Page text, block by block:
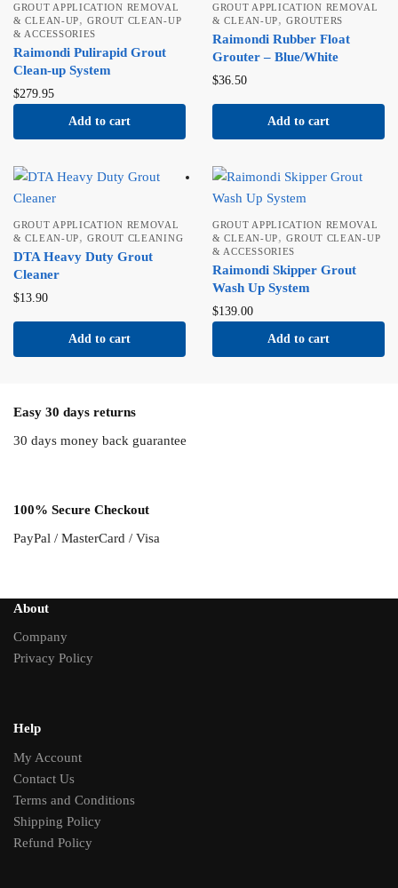
GROUT APPLICATION REMOVAL
& CLEAN-UP,GROUT CLEAN-UP
& ACCESSORIES
Raimondi Pulirapid Grout
Clean-up System
$279.95
Add to cart
GROUT APPLICATION REMOVAL
& CLEAN-UP,GROUTERS
Raimondi Rubber Float
Grouter – Blue/White
$36.50
Add to cart
GROUT APPLICATION REMOVAL
& CLEAN-UP,GROUT CLEANING
DTA Heavy Duty Grout
Cleaner
$13.90
Add to cart
GROUT APPLICATION REMOVAL
& CLEAN-UP,GROUT CLEAN-UP
& ACCESSORIES
Raimondi Skipper Grout
Wash Up System
$139.00
Add to cart
Easy 30 days returns
30 days money back guarantee
100% Secure Checkout
PayPal / MasterCard / Visa
About
Company
Privacy Policy
Help
My Account
Contact Us
Terms and Conditions
Shipping Policy
Refund Policy